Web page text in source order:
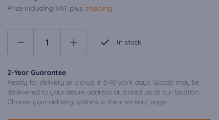
Price including VAT plus shipping
2-Year Guarantee
In stock
Ready for delivery or pickup in 5-10 work days. Goods may be
delievered to your desire address or picked up at our location.
Choose your delivery options in the checkout page.